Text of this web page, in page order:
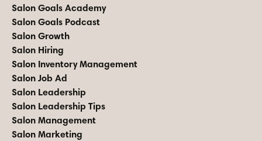
Salon Goals Academy
Salon Goals Podcast
Salon Growth
Salon Hiring
Salon Inventory Management
Salon Job Ad
Salon Leadership
Salon Leadership Tips
Salon Management
Salon Marketing